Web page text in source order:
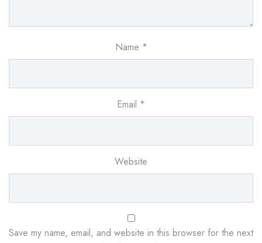
Name *
Email *
Website
Save my name, email, and website in this browser for the next